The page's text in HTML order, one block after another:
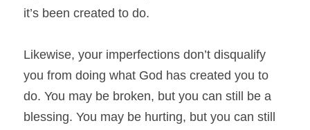
it’s been created to do.
Likewise, your imperfections don’t disqualify
you from doing what God has created you to
do. You may be broken, but you can still be a
blessing. You may be hurting, but you can still